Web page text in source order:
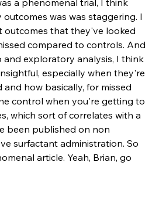
was was staggering. I
outcomes that they've looked
compared to controls. And
exploratory analysis, I think
especially when they're
how basically, for missed
control when you're getting to
which sort of correlates with a
been published on non
surfactant administration. So
article. Yeah, Brian, go